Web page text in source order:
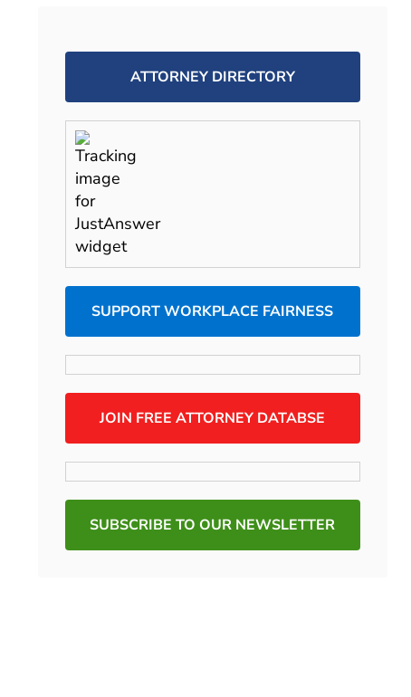
ATTORNEY DIRECTORY
SUPPORT WORKPLACE FAIRNESS
JOIN FREE ATTORNEY DATABSE
SUBSCRIBE TO OUR NEWSLETTER